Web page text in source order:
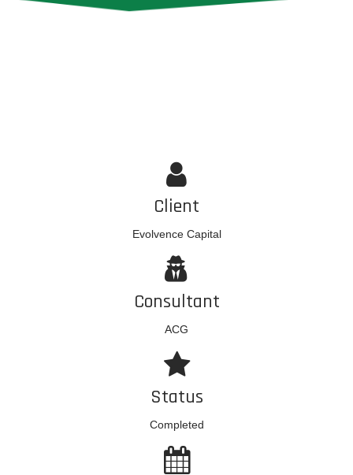
Client
Evolvence Capital
Consultant
ACG
Status
Completed